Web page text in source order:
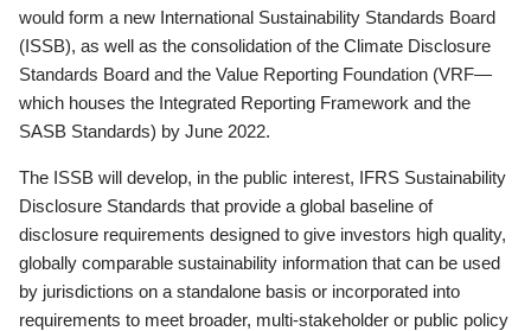
would form a new International Sustainability Standards Board
(ISSB), as well as the consolidation of the Climate Disclosure
Standards Board and the Value Reporting Foundation (VRF—
which houses the Integrated Reporting Framework and the
SASB Standards) by June 2022.
The ISSB will develop, in the public interest, IFRS Sustainability
Disclosure Standards that provide a global baseline of
disclosure requirements designed to give investors high quality,
globally comparable sustainability information that can be used
by jurisdictions on a standalone basis or incorporated into
requirements to meet broader, multi-stakeholder or public policy